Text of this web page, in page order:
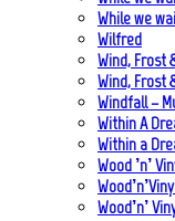
While we
Wilfred
Wind, Frost
Wind, Frost
Windfall –
Within A
Within a
Wood ’n’
Wood’n’